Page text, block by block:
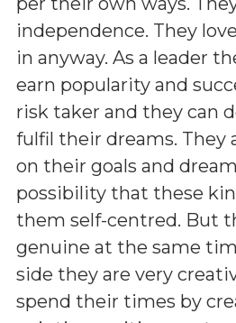
independence. They
in anyway. As a leader
earn popularity and
risk taker and they can
fulfil their dreams. They
on their goals and
possibility that these
them self-centred. But
genuine at the same
side they are very
spend their times by